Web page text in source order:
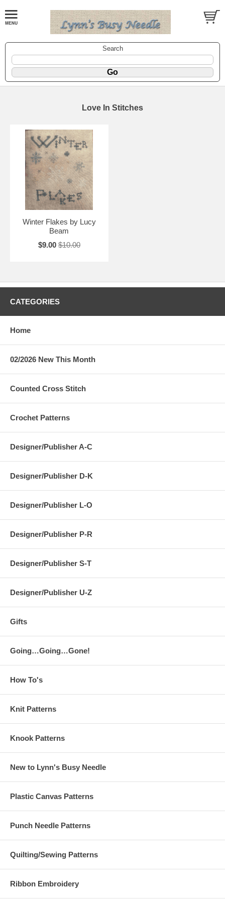
Search
Love In Stitches
Winter Flakes by Lucy
Beam
$9.00 $10.00
CATEGORIES
Home
02/2026 New This Month
Counted Cross Stitch
Crochet Patterns
Designer/Publisher A-C
Designer/Publisher D-K
Designer/Publisher L-O
Designer/Publisher P-R
Designer/Publisher S-T
Designer/Publisher U-Z
Gifts
Going…Going…Gone!
How To's
Knit Patterns
Knook Patterns
New to Lynn's Busy Needle
Plastic Canvas Patterns
Punch Needle Patterns
Quilting/Sewing Patterns
Ribbon Embroidery